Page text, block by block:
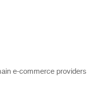
e-commerce providers